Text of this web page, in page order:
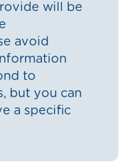
will be
avoid
to
but you can
a specific